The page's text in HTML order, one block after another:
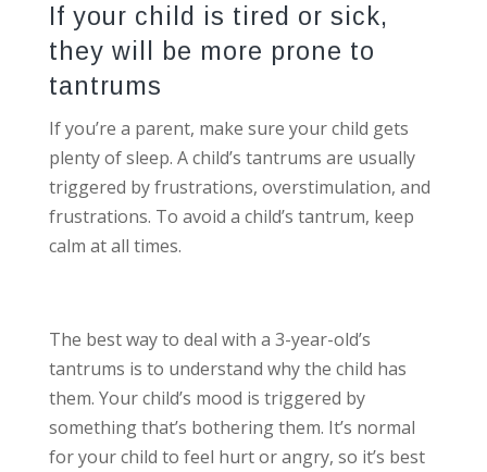
If your child is tired or sick,
they will be more prone to
tantrums
If you’re a parent, make sure your child gets
plenty of sleep. A child’s tantrums are usually
triggered by frustrations, overstimulation, and
frustrations. To avoid a child’s tantrum, keep
calm at all times.
The best way to deal with a 3-year-old’s
tantrums is to understand why the child has
them. Your child’s mood is triggered by
something that’s bothering them. It’s normal
for your child to feel hurt or angry, so it’s best